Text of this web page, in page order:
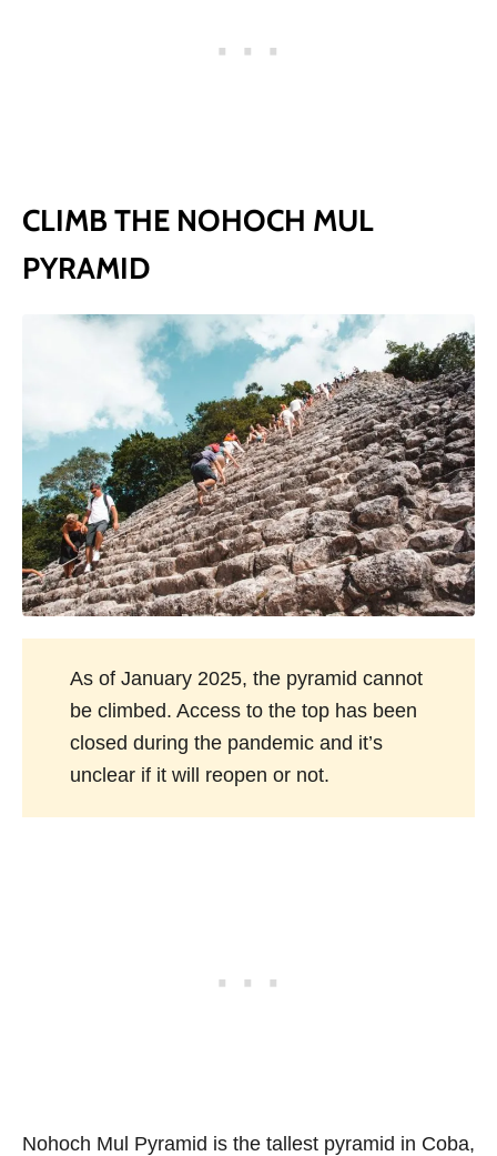
CLIMB THE NOHOCH MUL
PYRAMID
As of January 2025, the pyramid cannot
be climbed. Access to the top has been
closed during the pandemic and it’s
unclear if it will reopen or not.
Nohoch Mul Pyramid is the tallest pyramid in Coba,